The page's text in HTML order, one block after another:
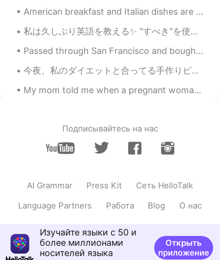
I love your outfit 💖✨
Wilson 2020.11.26 22:41
😳
Manuel 2020.11.26 22:40
good time with your family! 😊😊
Juan 2020.11.26 22:35
American breakfast and Italian dishes are so different here in Japan... but good in their own way...
私は久しぶり英語を教える✨ "すべき"を使う方法を私は教える！ "すべき"は気持ちの強さを私たちは考える！ (強い) must had better be supposed to have...
Passed through San Francisco and bought some sake on my way up to visit my family in Sonoma Count...
今夜、私のダイエットと合ってる手作りピザを作った Tonight I made homemade pizza that suits my diet. このピザの中に何も小麦粉が入れてない In...
My mom told me when a pregnant woman is craving something and waits too long, the shape of what t...
Подписывайтесь на нас
AI Grammar Press Kit Сеть HelloTalk
Language Partners Работа Blog О нас
Изучайте языки с 50 и
более миллионами
носителей языка
Открыть
приложение